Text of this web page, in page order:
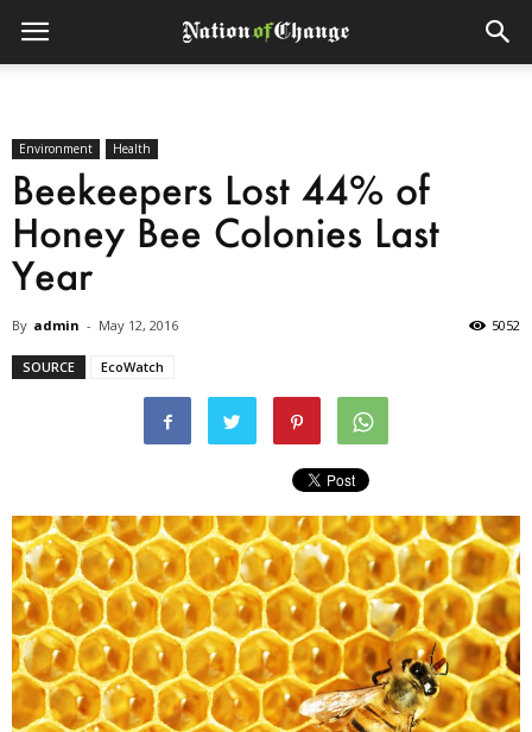
Environment Health
Beekeepers Lost 44% of
Honey Bee Colonies Last
Year
By admin - May 12, 2016 5052
SOURCE EcoWatch